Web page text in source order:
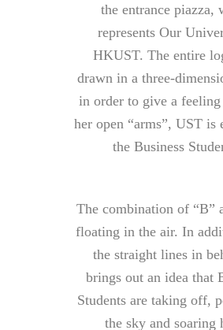
the entrance piazza,
represents Our
HKUST. The entire
drawn in a three-
in order to give a
her open “arms”, UST is
the Business
The combination of “B”
floating in the air. In
the straight lines in
brings out an idea that
Students are taking off,
the sky and soaring